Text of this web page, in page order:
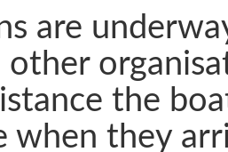
are
other
the
when they